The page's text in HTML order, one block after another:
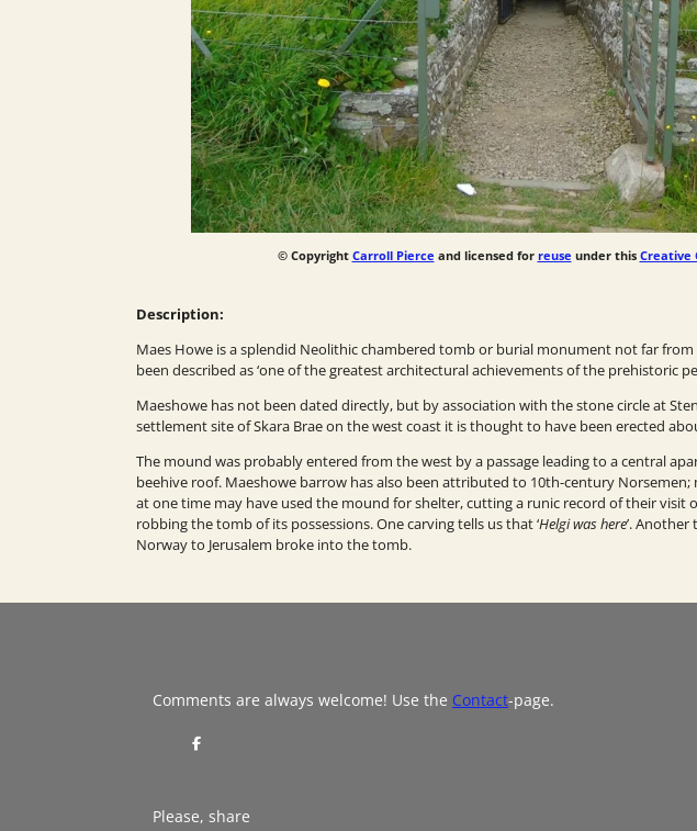
© Copyright Carroll Pierce and licensed for reuse under this Creative
Description:
Maes Howe is a splendid Neolithic chambered tomb or burial monument not far
been described as ‘one of the greatest architectural achievements of the prehistoric
Maeshowe has not been dated directly, but by association with the stone circle at
settlement site of Skara Brae on the west coast it is thought to have been erected
The mound was probably entered from the west by a passage leading to a central
beehive roof. Maeshowe barrow has also been attributed to 10th-century Norsemen;
at one time may have used the mound for shelter, cutting a runic record of their visit
robbing the tomb of its possessions. One carving tells us that ‘Helgi was here’.
Norway to Jerusalem broke into the tomb.
Comments are always welcome! Use the Contact-page.
S
Please, share